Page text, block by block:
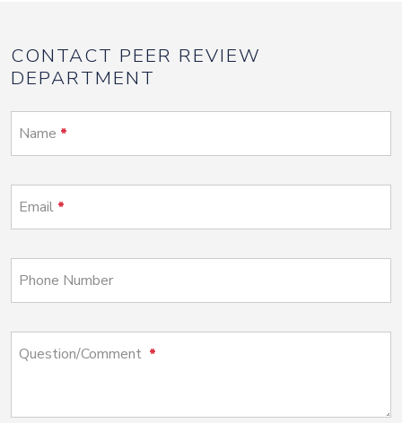
CONTACT PEER REVIEW
DEPARTMENT
Name
Email
Phone Number
Question/Comment